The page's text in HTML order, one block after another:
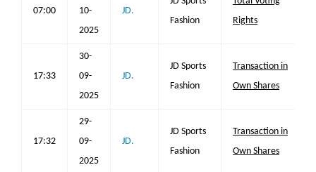
07:00
10-
2025
JD.
Fashion
Rights
17:33
30-
09-
2025
JD.
JD Sports
Fashion
Transaction in
Own Shares
17:32
29-
09-
2025
JD.
JD Sports
Fashion
Transaction in
Own Shares